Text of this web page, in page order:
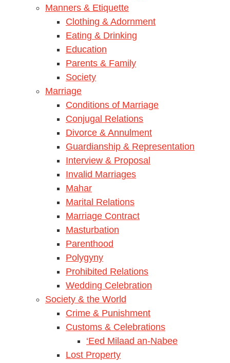
Manners & Etiquette
Clothing & Adornment
Eating & Drinking
Education
Parents & Family
Society
Marriage
Conditions of Marriage
Conjugal Relations
Divorce & Annulment
Guardianship & Representation
Interview & Proposal
Invalid Marriages
Mahar
Marital Relations
Marriage Contract
Masturbation
Parenthood
Polygyny
Prohibited Relations
Wedding Celebration
Society & the World
Crime & Punishment
Customs & Celebrations
‘Eed Milaad an-Nabee
Lost Property